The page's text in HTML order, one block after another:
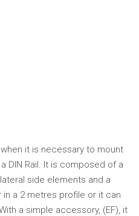
it is necessary to mount
DIN Rail. It is composed of a
side elements and a
a 2 metres profile or it can
a simple accessory, (EF), it